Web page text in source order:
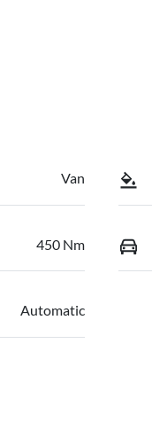
Van
450 Nm
Automatic